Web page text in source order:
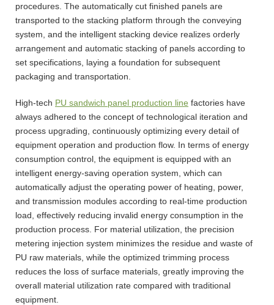
procedures. The automatically cut finished panels are
transported to the stacking platform through the conveying
system, and the intelligent stacking device realizes orderly
arrangement and automatic stacking of panels according to
set specifications, laying a foundation for subsequent
packaging and transportation.
High-tech PU sandwich panel production line factories have
always adhered to the concept of technological iteration and
process upgrading, continuously optimizing every detail of
equipment operation and production flow. In terms of energy
consumption control, the equipment is equipped with an
intelligent energy-saving operation system, which can
automatically adjust the operating power of heating, power,
and transmission modules according to real-time production
load, effectively reducing invalid energy consumption in the
production process. For material utilization, the precision
metering injection system minimizes the residue and waste of
PU raw materials, while the optimized trimming process
reduces the loss of surface materials, greatly improving the
overall material utilization rate compared with traditional
equipment.